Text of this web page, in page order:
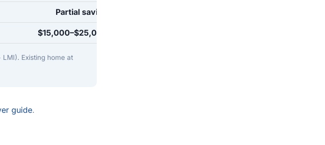
Partial saving
$15,000–$25,000
Existing home at
guide.